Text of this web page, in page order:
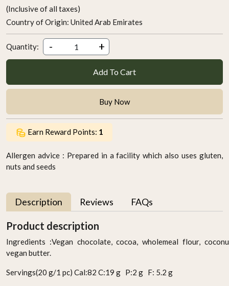
(Inclusive of all taxes)
Country of Origin: United Arab Emirates
Quantity: - +
Add To Cart
Buy Now
Earn Reward Points: 1
Allergen advice : Prepared in a facility which also uses gluten,
nuts and seeds
Description Reviews FAQs
Product description
Ingredients :Vegan chocolate, cocoa, wholemeal flour,
vegan butter.
Servings(20 g/1 pc) Cal:82 C:19 g P:2 g F: 5.2 g